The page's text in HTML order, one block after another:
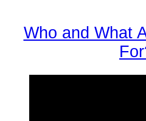
Who and What